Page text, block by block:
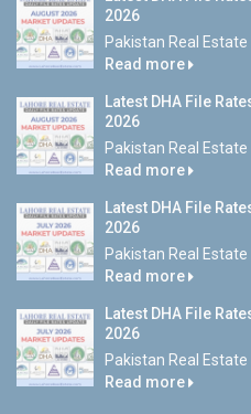
2026
Pakistan Real Estate
Read more
Latest DHA File
2026
Pakistan Real Estate
Read more
Latest DHA File
2026
Pakistan Real Estate
Read more
Latest DHA File
2026
Pakistan Real Estate
Read more